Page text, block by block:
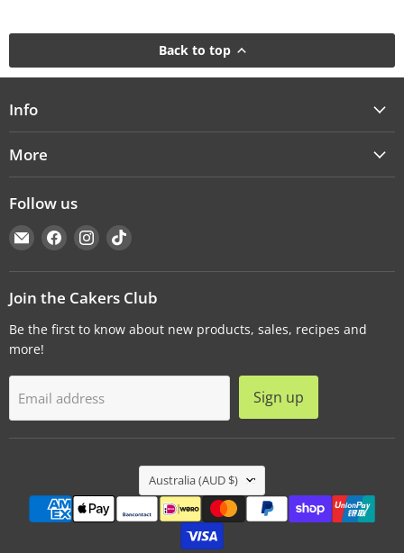
Back to top
Info
More
Follow us
Email
Cakers
Warehouse
Find
us
on
Facebook
Find
us
on
Instagram
Find
on
TikTok
Join the Cakers Club
Be the first to know about new products, sales, recipes and
more!
Email address Sign up
Country
Australia (AUD $)